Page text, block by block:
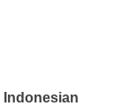
Indonesian